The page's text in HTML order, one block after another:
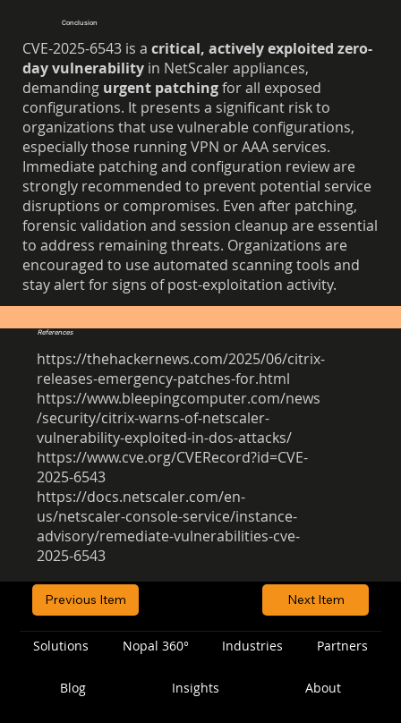
Conclusion
CVE-2025-6543 is a critical, actively exploited zero-
day vulnerabilityin NetScaler appliances,
demanding urgent patchingfor all exposed
configurations. It presents a significant risk to
organizations that use vulnerable configurations,
especially those running VPN or AAA services.
Immediate patching and configuration review are
strongly recommended to prevent potential service
disruptions or compromises. Even after patching,
forensic validation and session cleanup are essential
to address remaining threats. Organizations are
encouraged to use automated scanning tools and
stay alert for signs of post-exploitation activity.
References
https://thehackernews.com/2025/06/citrix-
releases-emergency-patches-for.html
https://www.bleepingcomputer.com/news
/security/citrix-warns-of-netscaler-
vulnerability-exploited-in-dos-attacks/
https://www.cve.org/CVERecord?id=CVE-
2025-6543
https://docs.netscaler.com/en-
us/netscaler-console-service/instance-
advisory/remediate-vulnerabilities-cve-
2025-6543
Previous Item Next Item
Solutions Nopal 360° Industries Partners
Blog Insights About